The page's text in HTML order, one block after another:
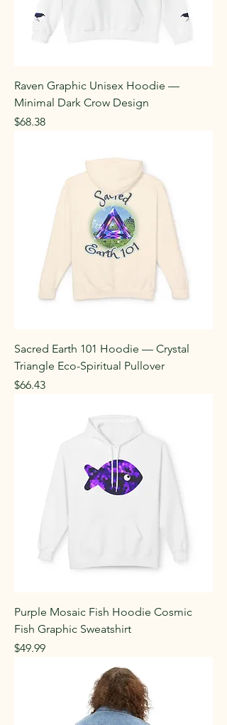
Raven Graphic Unisex Hoodie —
Minimal Dark Crow Design
Price
$68.38
Sacred Earth 101 Hoodie — Crystal
Triangle Eco-Spiritual Pullover
Price
$66.43
Purple Mosaic Fish Hoodie Cosmic
Fish Graphic Sweatshirt
Price
$49.99